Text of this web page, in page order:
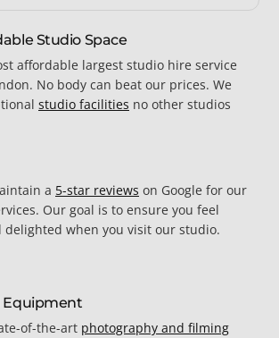
Studio Space
affordable largest studio hire service
No body can beat our prices. We
studio facilities no other studios
a 5-star reviews on Google for our
Our goal is to ensure you feel
delighted when you visit our studio.
Equipment
of-the-art photography and filming